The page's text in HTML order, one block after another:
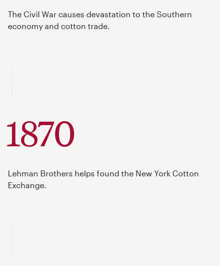
The Civil War causes devastation to the Southern
economy and cotton trade.
1870
Lehman Brothers helps found the New York Cotton
Exchange.